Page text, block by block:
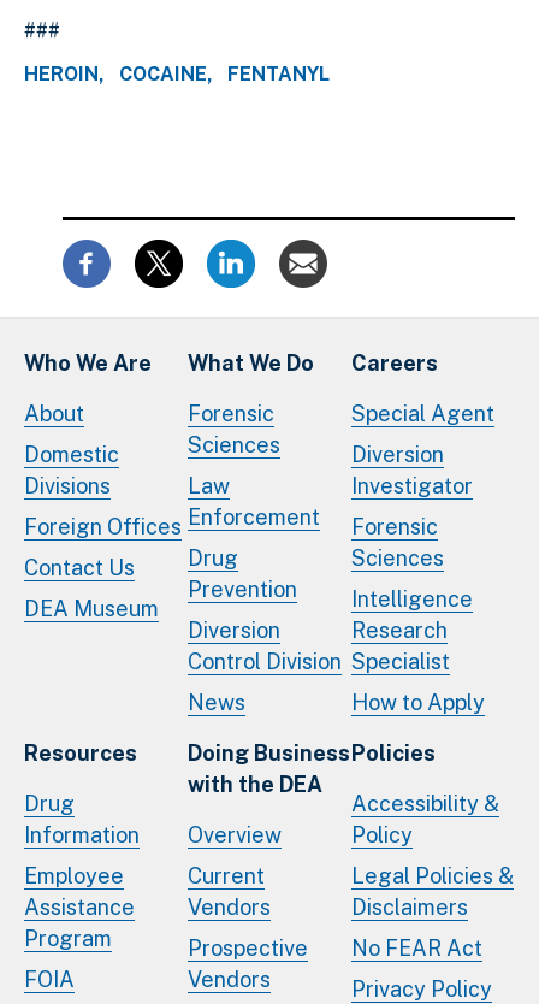
###
HEROIN
COCAINE FENTANYL
Who We Are
About
Domestic
Divisions
Foreign Offices
Contact Us
DEA Museum
What We Do
Forensic
Sciences
Law
Enforcement
Drug
Prevention
Diversion
Control Division
News
Careers
Special Agent
Diversion
Investigator
Forensic
Sciences
Intelligence
Research
Specialist
How to Apply
Resources
Drug
Information
Employee
Assistance
Program
FOIA
Doing Business
with the DEA
Overview
Current
Vendors
Prospective
Vendors
Policies
Accessibility &
Policy
Legal Policies &
Disclaimers
No FEAR Act
Privacy Policy